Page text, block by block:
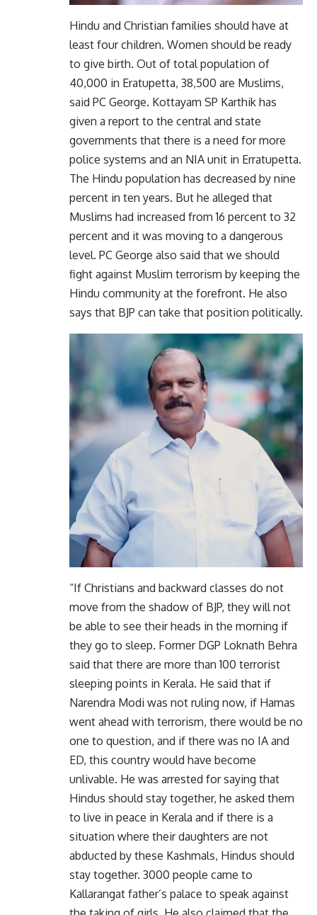
Hindu and Christian families should have at
least four children. Women should be ready
to give birth. Out of total population of
40,000 in Eratupetta, 38,500 are Muslims,
said PC George. Kottayam SP Karthik has
given a report to the central and state
governments that there is a need for more
police systems and an NIA unit in Erratupetta.
The Hindu population has decreased by nine
percent in ten years. But he alleged that
Muslims had increased from 16 percent to 32
percent and it was moving to a dangerous
level. PC George also said that we should
fight against Muslim terrorism by keeping the
Hindu community at the forefront. He also
says that BJP can take that position politically.
“If Christians and backward classes do not
move from the shadow of BJP, they will not
be able to see their heads in the morning if
they go to sleep. Former DGP Loknath Behra
said that there are more than 100 terrorist
sleeping points in Kerala. He said that if
Narendra Modi was not ruling now, if Hamas
went ahead with terrorism, there would be no
one to question, and if there was no IA and
ED, this country would have become
unlivable. He was arrested for saying that
Hindus should stay together, he asked them
to live in peace in Kerala and if there is a
situation where their daughters are not
abducted by these Kashmals, Hindus should
stay together. 3000 people came to
Kallarangat father’s palace to speak against